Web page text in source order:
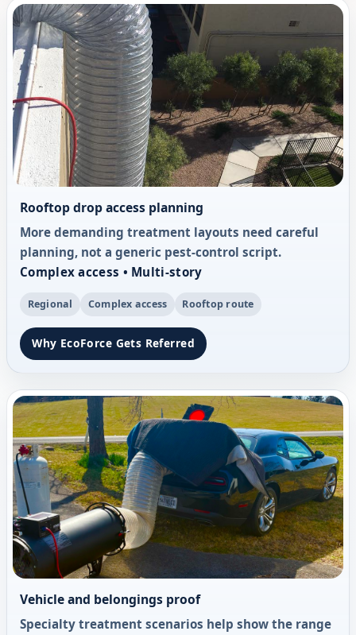
Rooftop drop access planning
More demanding treatment layouts need careful
planning, not a generic pest-control script.
Complex access • Multi-story
Regional Complex access Rooftop route
Why EcoForce Gets Referred
Vehicle and belongings proof
Specialty treatment scenarios help show the range